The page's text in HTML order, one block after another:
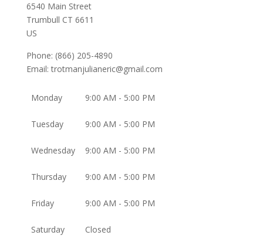
6540 Main Street
Trumbull CT 6611
US
Phone: (866) 205-4890
Email:trotmanjulianeric@gmail.com
Monday 9:00 AM - 5:00 PM
Tuesday 9:00 AM - 5:00 PM
Wednesday 9:00 AM - 5:00 PM
Thursday 9:00 AM - 5:00 PM
Friday 9:00 AM - 5:00 PM
Saturday Closed